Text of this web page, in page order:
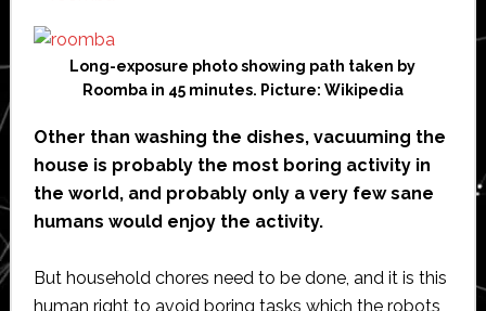
Long-exposure photo showing path taken by
Roomba in 45 minutes. Picture: Wikipedia
Other than washing the dishes, vacuuming the
house is probably the most boring activity in
the world, and probably only a very few sane
humans would enjoy the activity.
But household chores need to be done, and it is this
human right to avoid boring tasks which the robots